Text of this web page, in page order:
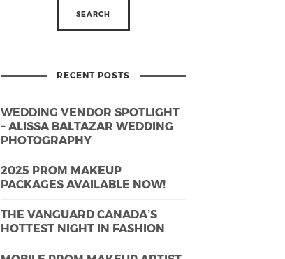
RECENT POSTS
WEDDING VENDOR SPOTLIGHT
– ALISSA BALTAZAR WEDDING
PHOTOGRAPHY
2025 PROM MAKEUP
PACKAGES AVAILABLE NOW!
THE VANGUARD CANADA’S
HOTTEST NIGHT IN FASHION